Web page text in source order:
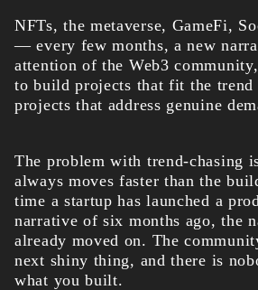
NFTs, the metaverse, GameFi,
— every few months, a new
attention of the Web3
to build projects that fit the trend
projects that address genuine
The problem with trend-chasing
always moves faster than the
time a startup has launched a
narrative of six months ago, the
already moved on. The
next shiny thing, and there is
what you built.